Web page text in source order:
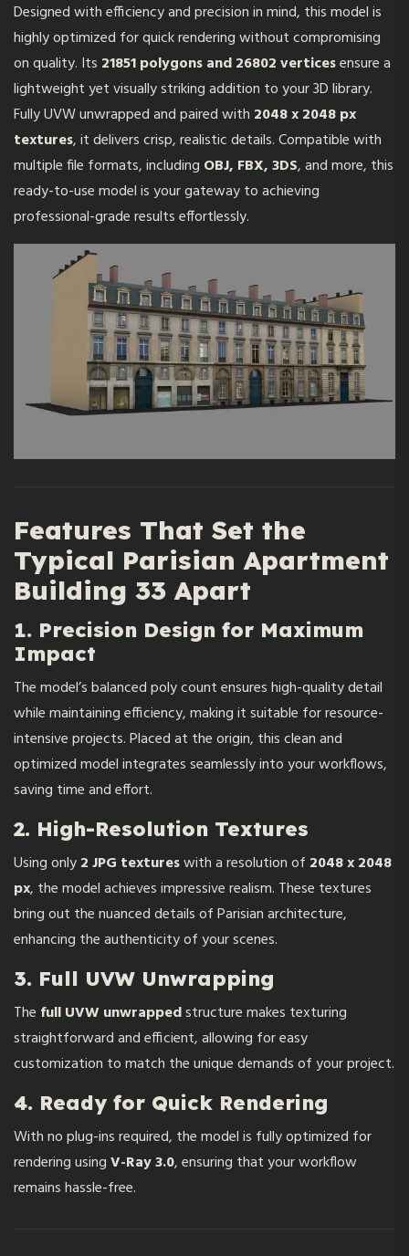
Designed with efficiency and precision in mind, this model is
highly optimized for quick rendering without compromising
on quality. Its 21851 polygons and 26802 verticesensure a
lightweight yet visually striking addition to your 3D library.
Fully UVW unwrapped and paired with 2048 x 2048 px
textures, it delivers crisp, realistic details. Compatible with
multiple file formats, including OBJ, FBX, 3DS, and more, this
ready-to-use model is your gateway to achieving
professional-grade results effortlessly.
Features That Set the
Typical Parisian Apartment
Building 33 Apart
1. Precision Design for Maximum
Impact
The model’s balanced poly count ensures high-quality detail
while maintaining efficiency, making it suitable for resource-
intensive projects. Placed at the origin, this clean and
optimized model integrates seamlessly into your workflows,
saving time and effort.
2. High-Resolution Textures
Using only2 JPG textureswith a resolution of 2048 x 2048
px, the model achieves impressive realism. These textures
bring out the nuanced details of Parisian architecture,
enhancing the authenticity of your scenes.
3. Full UVW Unwrapping
The full UVW unwrappedstructure makes texturing
straightforward and efficient, allowing for easy
customization to match the unique demands of your project.
4. Ready for Quick Rendering
With no plug-ins required, the model is fully optimized for
rendering usingV-Ray 3.0, ensuring that your workflow
remains hassle-free.